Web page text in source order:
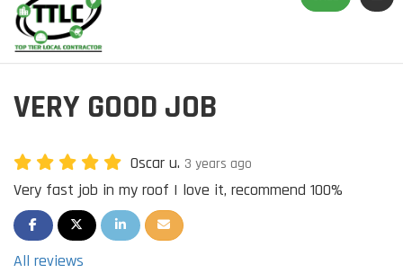
VERY GOOD JOB
Oscar u. 3 years ago
Very fast job in my roof I love it, recommend 100%
SHARE ON FACEBOOK
SHARE ON TWITTER
SHARE ON LINKEDIN
SHARE VIA EMAIL
All reviews